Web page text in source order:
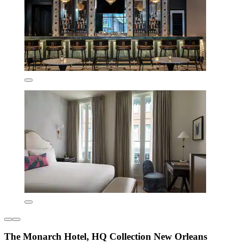
The Monarch Hotel, HQ Collection New Orleans